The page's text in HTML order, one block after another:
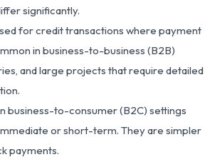
significantly.
for credit transactions where payment
in business-to-business (B2B)
and large projects that require detailed
business-to-consumer (B2C) settings
or short-term. They are simpler
payments.